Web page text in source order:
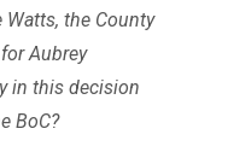
the County
Aubrey
in this decision
BoC?